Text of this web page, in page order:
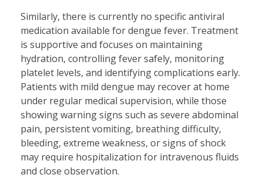
Similarly, there is currently no specific antiviral
medication available for dengue fever. Treatment
is supportive and focuses on maintaining
hydration, controlling fever safely, monitoring
platelet levels, and identifying complications early.
Patients with mild dengue may recover at home
under regular medical supervision, while those
showing warning signs such as severe abdominal
pain, persistent vomiting, breathing difficulty,
bleeding, extreme weakness, or signs of shock
may require hospitalization for intravenous fluids
and close observation.